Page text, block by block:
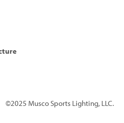
©2025 Musco Sports Lighting, LLC.